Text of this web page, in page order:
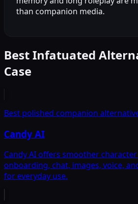
than companion media.
Best Infatuated
Case
Best polished companion
Candy AI
Candy AI offers smoother
onboarding, chat, images, voice,
for everyday use.